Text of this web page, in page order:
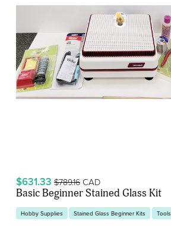
$631.33 $789.16 CAD
Basic Beginner Stained Glass Kit
Hobby Supplies Stained Glass Beginner Kits Tools